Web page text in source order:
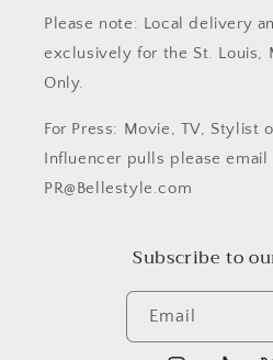
Please note: Local delivery
exclusively for the St. Louis,
Only.
For Press: Movie, TV, Stylist
Influencer pulls please email
PR@Bellestyle.com
Subscribe to
Email